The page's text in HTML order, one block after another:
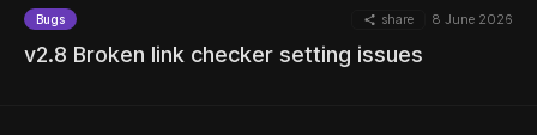
Bugs share 8 June 2026
v2.8 Broken link checker setting issues